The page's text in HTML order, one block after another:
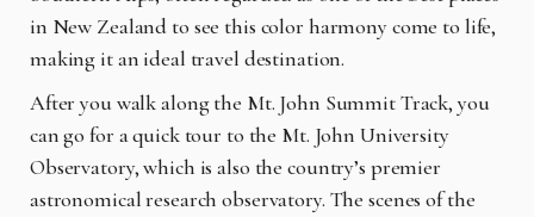
in New Zealand to see this color harmony come to life,
making it an ideal travel destination.
After you walk along the Mt. John Summit Track, you
can go for a quick tour to the Mt. John University
Observatory, which is also the country’s premier
astronomical research observatory. The scenes of the